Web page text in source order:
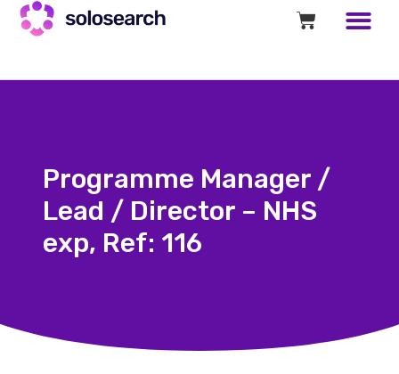
Programme Manager /
Lead / Director – NHS
exp, Ref: 116